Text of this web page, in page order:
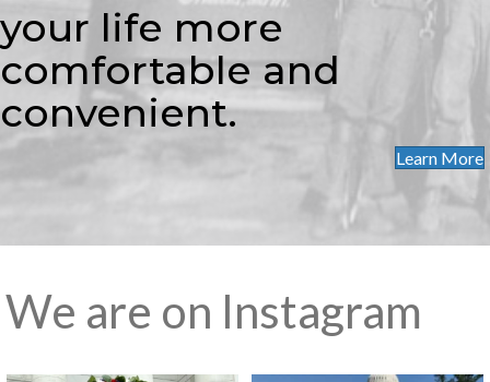
your life more
comfortable and
convenient.
Learn More
We are on Instagram